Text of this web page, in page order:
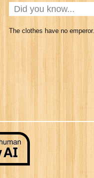
Did you know...
The clothes have no emperor.